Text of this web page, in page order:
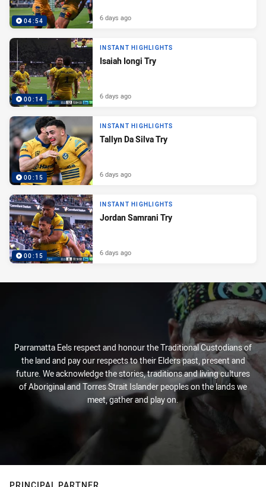
04:54 6 days ago
00:14
INSTANT HIGHLIGHTS
Isaiah Iongi Try
6 days ago
00:15
INSTANT HIGHLIGHTS
Tallyn Da Silva Try
6 days ago
00:15
INSTANT HIGHLIGHTS
Jordan Samrani Try
6 days ago
Parramatta Eels respect and honour the Traditional Custodians of
the land and pay our respects to their Elders past, present and
future. We acknowledge the stories, traditions and living cultures
of Aboriginal and Torres Strait Islander peoples on the lands we
meet, gather and play on.